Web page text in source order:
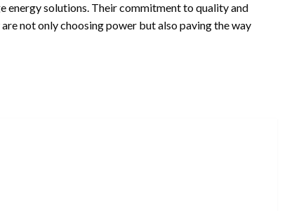
energy solutions. Their commitment to quality and
not only choosing power but also paving the way